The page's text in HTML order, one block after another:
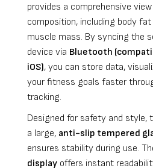
provides a comprehensive
composition, including body
muscle mass. By syncing the
device via Bluetooth
iOS), you can store data,
your fitness goals faster
tracking.
Designed for safety and style,
a large, anti-slip tempered
ensures stability during use.
display offers instant